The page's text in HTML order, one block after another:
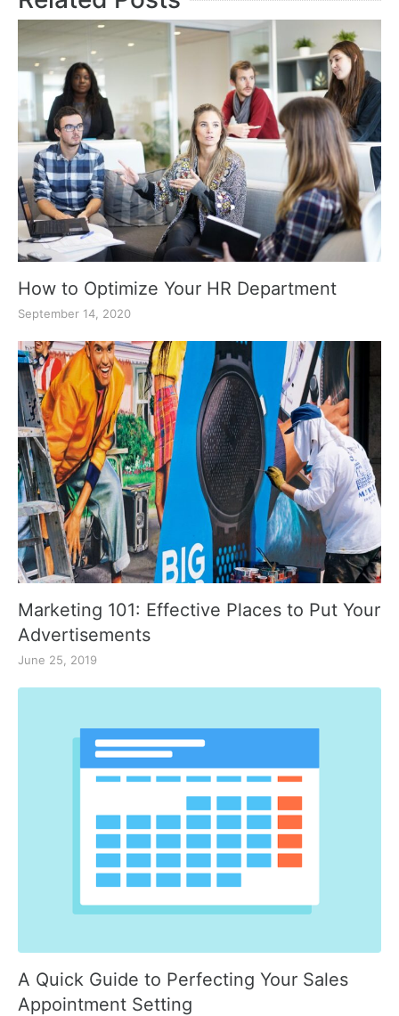
How to Optimize Your HR Department
September 14, 2020
Marketing 101: Effective Places to Put Your
Advertisements
June 25, 2019
A Quick Guide to Perfecting Your Sales
Appointment Setting